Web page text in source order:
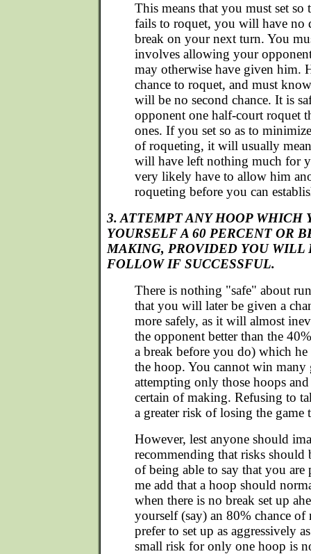
This means that you must set
fails to roquet, you will have no
break on your next turn. You
involves allowing your
may otherwise have given him.
chance to roquet, and must
will be no second chance. It is
opponent one half-court roquet
ones. If you set so as to
of roqueting, it will usually
will have left nothing much for
very likely have to allow him
roqueting before you can
3. ATTEMPT ANY HOOP WHICH
YOURSELF A 60 PERCENT OR
MAKING, PROVIDED YOU WILL
FOLLOW IF SUCCESSFUL.
There is nothing "safe" about
that you will later be given a
more safely, as it will almost
the opponent better than the
a break before you do) which
the hoop. You cannot win many
attempting only those hoops
certain of making. Refusing to
a greater risk of losing the game
However, lest anyone should
recommending that risks should
of being able to say that you are
me add that a hoop should
when there is no break set up
yourself (say) an 80% chance
prefer to set up as aggressively
small risk for only one hoop is